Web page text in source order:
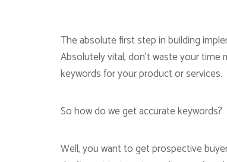
The absolute first step in building
Absolutely vital, don’t waste your
keywords for your product or services.
So how do we get accurate keywords?
Well, you want to get prospective